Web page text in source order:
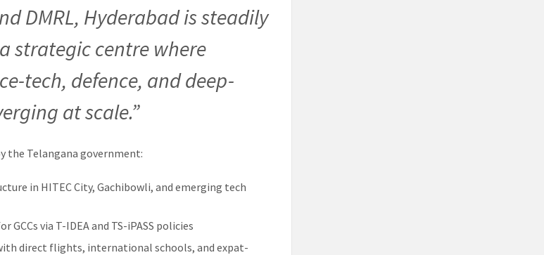
DMRL, Hyderabad is steadily
strategic centre where
tech, defence, and deep-
at scale.”
the Telangana government:
in HITEC City, Gachibowli, and emerging tech
GCCs via T-IDEA and TS-iPASS policies
direct flights, international schools, and expat-